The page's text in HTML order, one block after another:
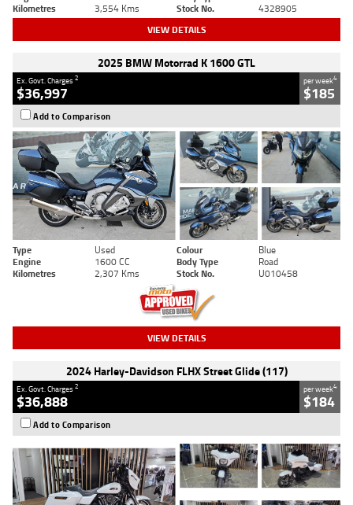
Kilometres
3,554 Kms Stock No. 4328905
VIEW DETAILS
2025 BMW Motorrad K 1600 GTL
Ex. Govt. Charges2
$36,997
per week4
$185
Add to Comparison
Type Used Colour
Blue
Engine
1600 CC Body Type
Road
Kilometres
2,307 Kms Stock No. U010458
VIEW DETAILS
2024 Harley-Davidson FLHX Street Glide (117)
Ex. Govt. Charges2
$36,888
per week4
$184
Add to Comparison